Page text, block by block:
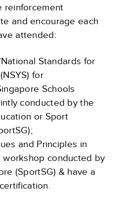
reinforcement
and encourage each
attended:
Standards for
for
Schools
conducted by the
or Sport
and Principles in
workshop conducted by
(SportSG) & have a